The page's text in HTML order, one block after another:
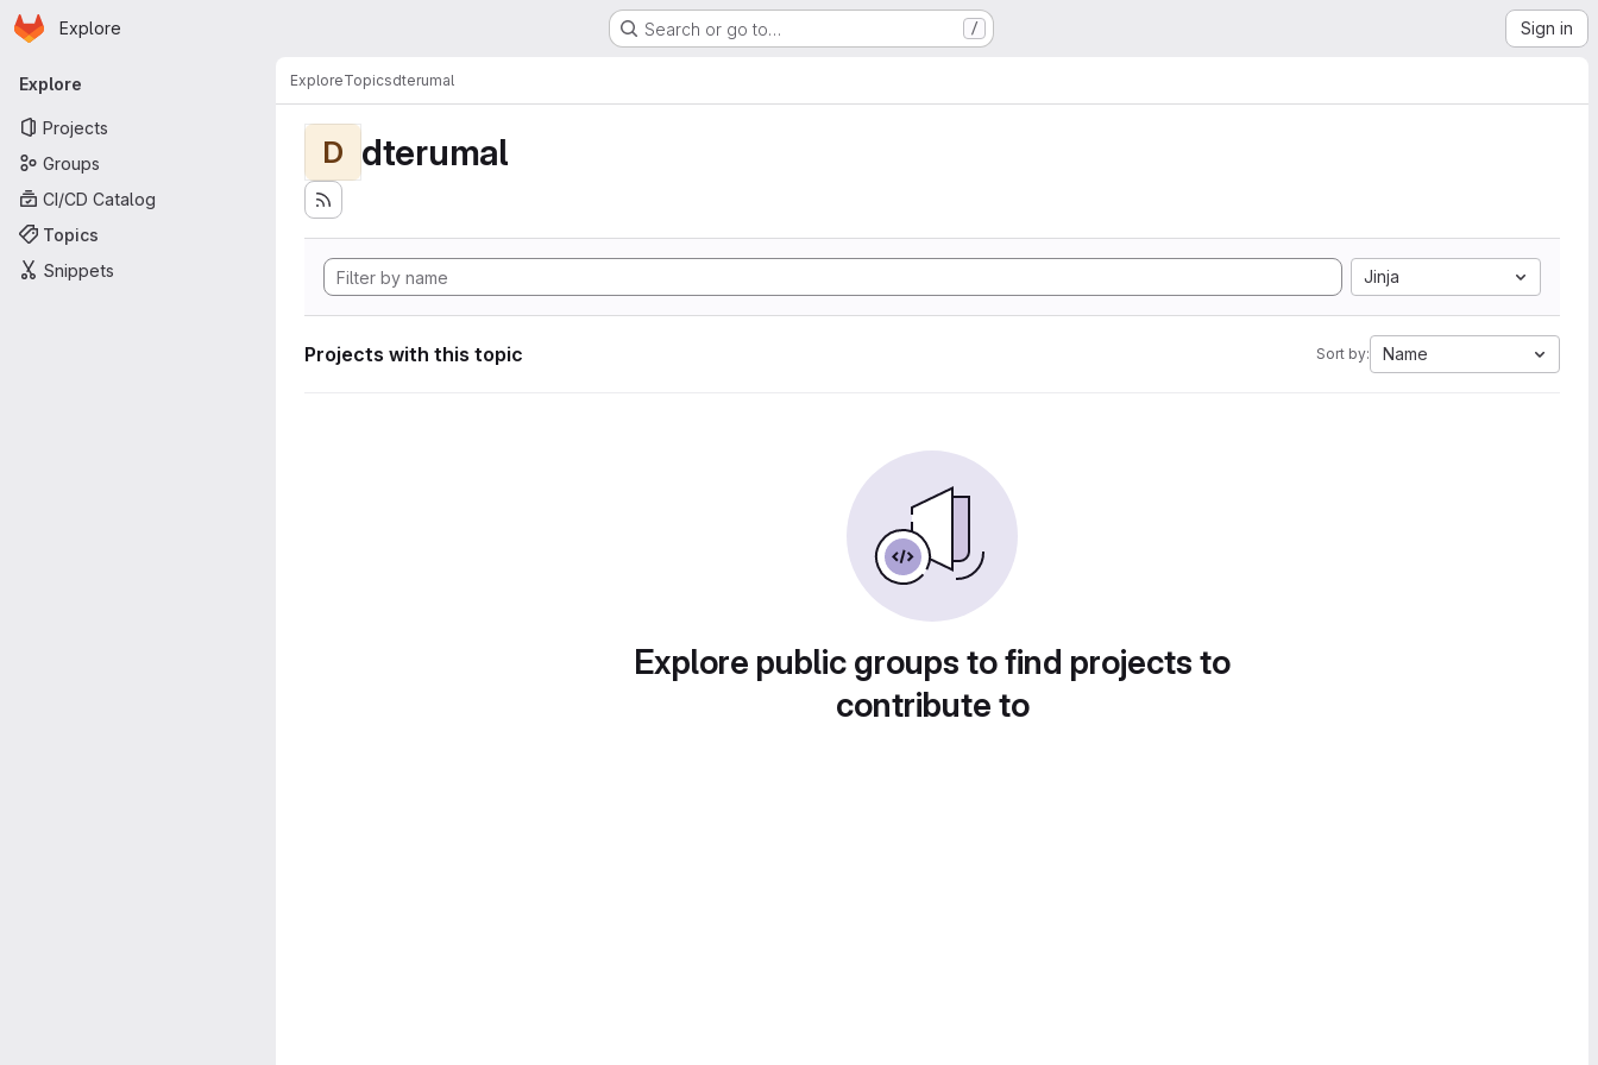
Skip to main content
Homepage
Explore Search or go to… / Sign in
Primary navigation
Explore
Projects
Groups
CI/CD Catalog
Topics
Snippets
ExploreTopicsdterumal
D dterumal
Jinja
Projects with this topic Sort by: Name
Explore public groups to find projects to
contribute to